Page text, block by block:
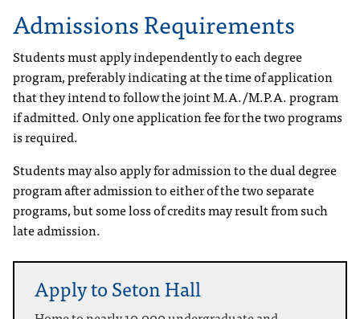
Admissions Requirements
Students must apply independently to each degree
program, preferably indicating at the time of application
that they intend to follow the joint M.A./M.P.A. program
if admitted. Only one application fee for the two programs
is required.
Students may also apply for admission to the dual degree
program after admission to either of the two separate
programs, but some loss of credits may result from such
late admission.
Apply to Seton Hall